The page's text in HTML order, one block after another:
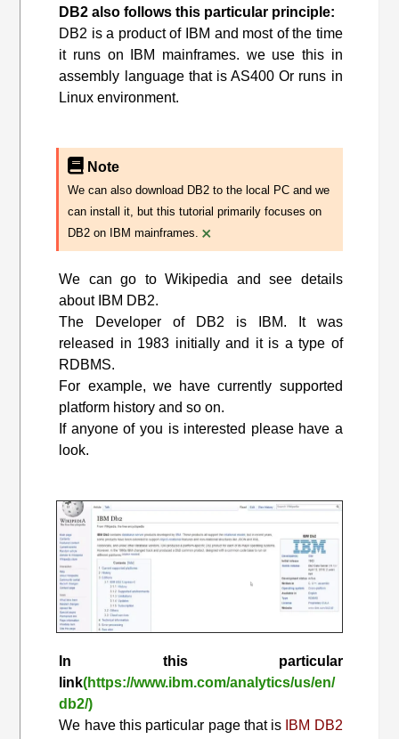
DB2 also follows this particular principle:
DB2 is a product of IBM and most of the time
it runs on IBM mainframes. we use this in
assembly language that is AS400 Or runs in
Linux environment.
Note
We can also download DB2 to the local PC and we
can install it, but this tutorial primarily focuses on
DB2 on IBM mainframes. ×
We can go to Wikipedia and see details
about IBM DB2.
The Developer of DB2 is IBM. It was
released in 1983 initially and it is a type of
RDBMS.
For example, we have currently supported
platform history and so on.
If anyone of you is interested please have a
look.
In this particular
link(https://www.ibm.com/analytics/us/en/
db2/)
We have this particular page that is IBM DB2